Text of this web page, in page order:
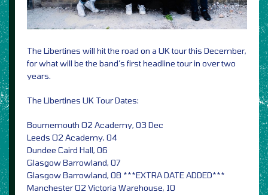
The Libertines will hit the road on a UK tour this December,
for what will be the band’s first headline tour in over two
years.
The Libertines UK Tour Dates:
Bournemouth O2 Academy, 03 Dec
Leeds O2 Academy, 04
Dundee Caird Hall, 06
Glasgow Barrowland, 07
Glasgow Barrowland, 08 ***EXTRA DATE ADDED***
Manchester O2 Victoria Warehouse, 10